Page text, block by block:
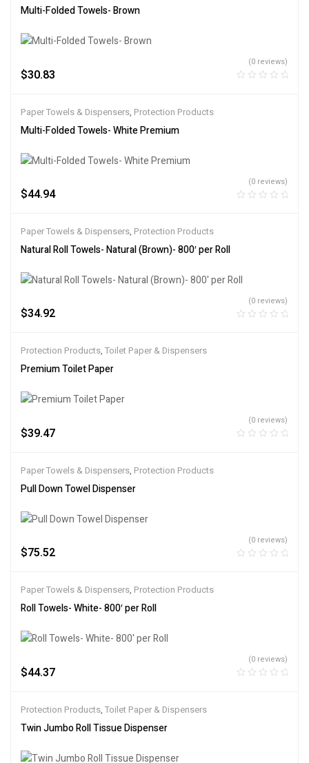
Multi-Folded Towels- Brown
$30.83
(0 reviews)
Paper Towels & Dispensers, Protection Products
Multi-Folded Towels- White Premium
$44.94
(0 reviews)
Paper Towels & Dispensers, Protection Products
Natural Roll Towels- Natural (Brown)- 800′ per Roll
$34.92
(0 reviews)
Protection Products, Toilet Paper & Dispensers
Premium Toilet Paper
$39.47
(0 reviews)
Paper Towels & Dispensers, Protection Products
Pull Down Towel Dispenser
$75.52
(0 reviews)
Paper Towels & Dispensers, Protection Products
Roll Towels- White- 800′ per Roll
$44.37
(0 reviews)
Protection Products, Toilet Paper & Dispensers
Twin Jumbo Roll Tissue Dispenser